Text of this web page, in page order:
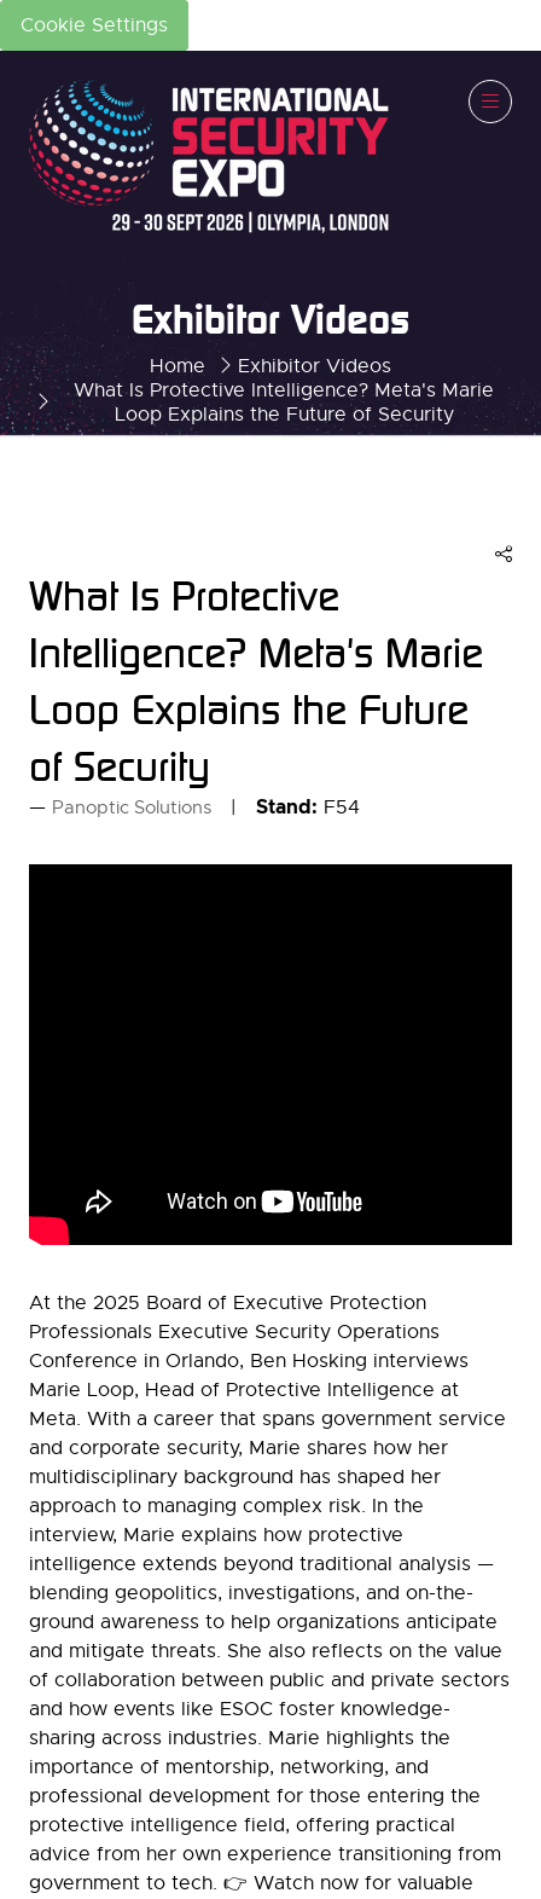
Cookie Settings
Home
Exhibitor Videos
What Is Protective Intelligence? Meta's Marie
Loop Explains the Future of Security
Exhibitor Videos
What Is Protective
Intelligence? Meta's Marie
Loop Explains the Future
of Security
Panoptic Solutions Stand: F54
At the 2025 Board of Executive Protection
Professionals Executive Security Operations
Conference in Orlando, Ben Hosking interviews
Marie Loop, Head of Protective Intelligence at
Meta. With a career that spans government service
and corporate security, Marie shares how her
multidisciplinary background has shaped her
approach to managing complex risk. In the
interview, Marie explains how protective
intelligence extends beyond traditional analysis —
blending geopolitics, investigations, and on-the-
ground awareness to help organizations anticipate
and mitigate threats. She also reflects on the value
of collaboration between public and private sectors
and how events like ESOC foster knowledge-
sharing across industries. Marie highlights the
importance of mentorship, networking, and
professional development for those entering the
protective intelligence field, offering practical
advice from her own experience transitioning from
government to tech. 👉 Watch now for valuable